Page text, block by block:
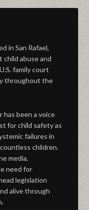
in San Rafael,
child abuse and
family court
throughout the
has been a voice
for child safety as
failures in
children.
media,
need for
legislation
alive through